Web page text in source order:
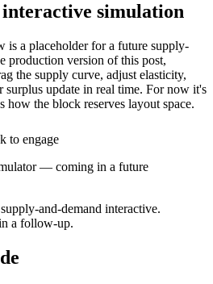
simulation
is a placeholder for a future supply-
production version of this post,
the supply curve, adjust elasticity,
surplus update in real time. For now it's
how the block reserves layout space.
to engage
— coming in a future
and-demand interactive.
a follow-up.